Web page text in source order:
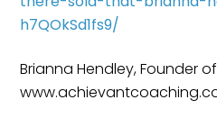
h7QOkSd1fs9/
Brianna Hendley, Founder